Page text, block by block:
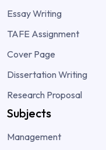
Essay Writing
TAFE Assignment
Cover Page
Dissertation Writing
Research Proposal
Subjects
Management